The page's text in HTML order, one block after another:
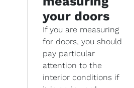
your doors
If you are measuring
for doors, you should
pay particular
attention to the
interior conditions if